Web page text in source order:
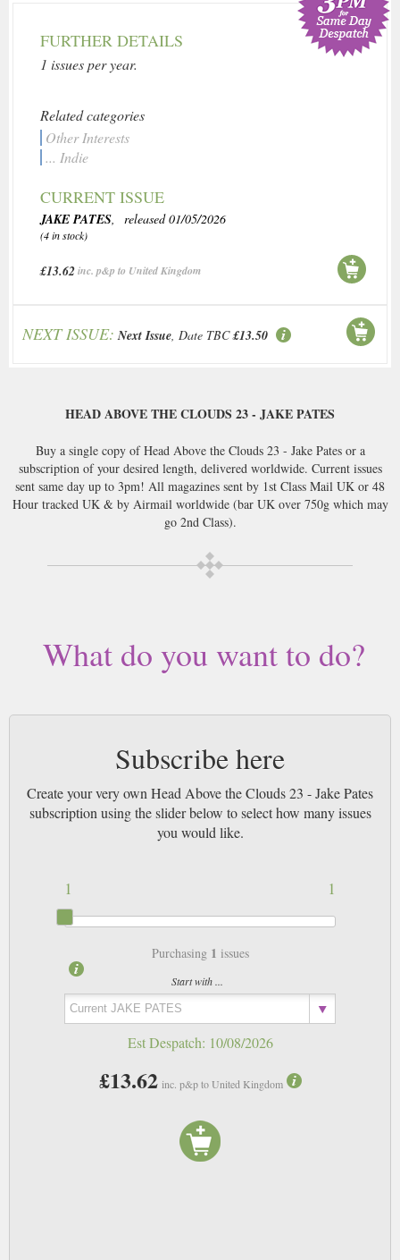
FURTHER DETAILS
1 issues per year.
Related categories
Other Interests
... Indie
CURRENT ISSUE
JAKE PATES, released 01/05/2026
(4 in stock)
£13.62inc. p&p to United Kingdom
NEXT ISSUE: Next Issue, Date TBC £13.50
HEAD ABOVE THE CLOUDS 23 - JAKE PATES
Buy a single copy of Head Above the Clouds 23 - Jake Pates or a
subscription of your desired length, delivered worldwide. Current issues
sent same day up to 3pm! All magazines sent by 1st Class Mail UK or 48
Hour tracked UK & by Airmail worldwide (bar UK over 750g which may
go 2nd Class).
What do you want to do?
Subscribe here
Create your very own Head Above the Clouds 23 - Jake Pates
subscription using the slider below to select how many issues
you would like.
1
1
Purchasing 1 issues
Start with ...
Est Despatch: 10/08/2026
£13.62 inc. p&p to United Kingdom